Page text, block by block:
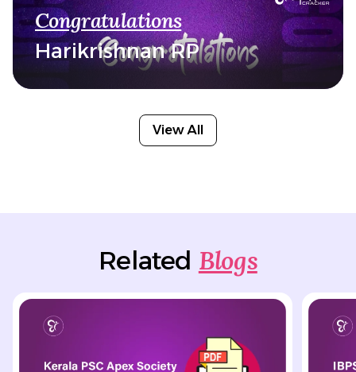
Congratulations
Harikrishnan RP
View All
Related Blogs